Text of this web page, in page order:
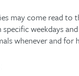
may come read
weekdays
whenever and for